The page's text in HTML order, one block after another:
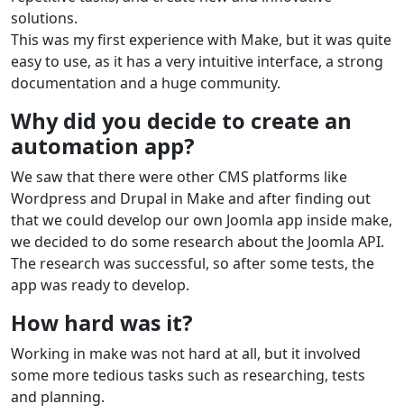
solutions.
This was my first experience with Make, but it was quite
easy to use, as it has a very intuitive interface, a strong
documentation and a huge community.
Why did you decide to create an
automation app?
We saw that there were other CMS platforms like
Wordpress and Drupal in Make and after finding out
that we could develop our own Joomla app inside make,
we decided to do some research about the Joomla API.
The research was successful, so after some tests, the
app was ready to develop.
How hard was it?
Working in make was not hard at all, but it involved
some more tedious tasks such as researching, tests
and planning.